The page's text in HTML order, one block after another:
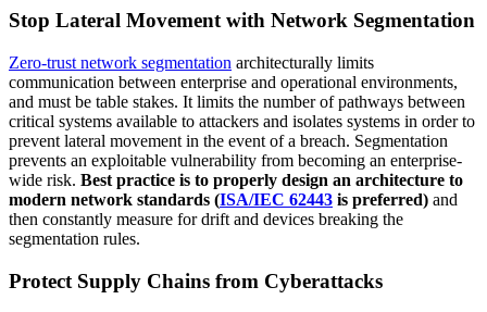
Stop Lateral Movement with Network Segmentation
Zero-trust network segmentation architecturally limits
communication between enterprise and operational environments,
and must be table stakes. It limits the number of pathways between
critical systems available to attackers and isolates systems in order to
prevent lateral movement in the event of a breach. Segmentation
prevents an exploitable vulnerability from becoming an enterprise-
wide risk. Best practice is to properly design an architecture to
modern network standards (ISA/IEC 62443 is preferred) and
then constantly measure for drift and devices breaking the
segmentation rules.
Protect Supply Chains from Cyberattacks